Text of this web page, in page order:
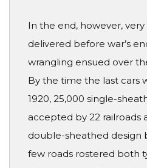
In the end, however,
delivered before war’s
wrangling ensued over
By the time the last cars
1920, 25,000 single-
accepted by 22 railroads
double-sheathed design
few roads rostered both